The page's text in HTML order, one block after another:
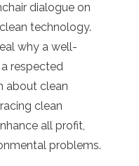
dialogue on
technology.
why a well-
respected
about clean
clean
all profit,
problems.